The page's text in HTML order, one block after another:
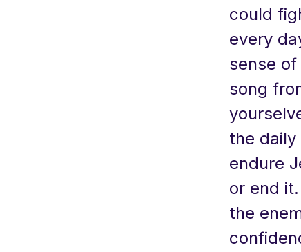
could
every
sense
song
the
endure
or end
the